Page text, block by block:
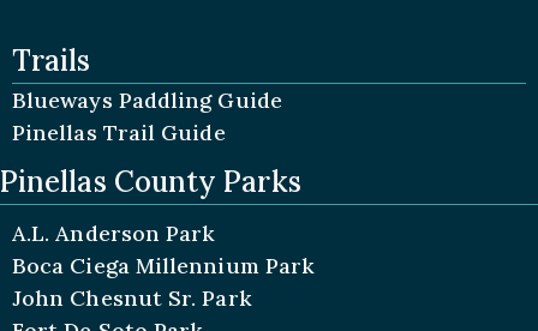
Trails
Blueways Paddling Guide
Pinellas Trail Guide
Pinellas County Parks
A.L. Anderson Park
Boca Ciega Millennium Park
John Chesnut Sr. Park